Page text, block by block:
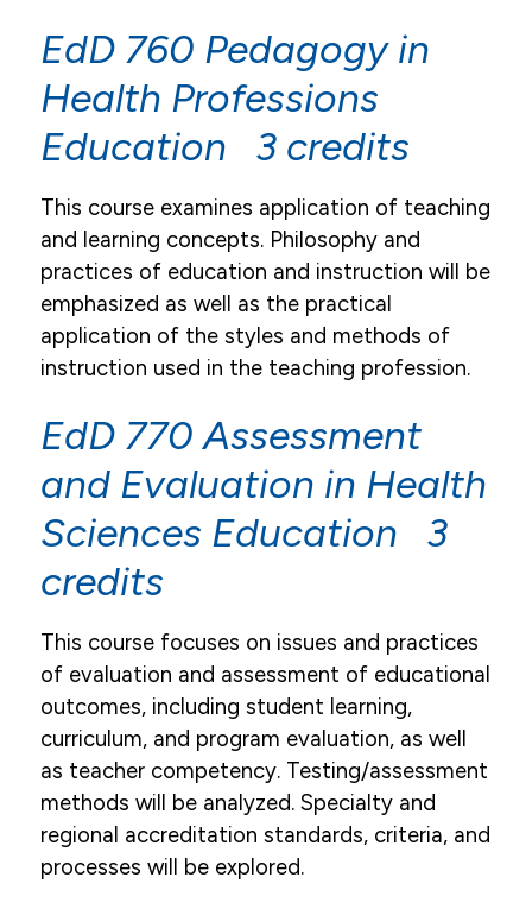
EdD 760 Pedagogy in
Health Professions
Education 3 credits
This course examines application of teaching
and learning concepts. Philosophy and
practices of education and instruction will be
emphasized as well as the practical
application of the styles and methods of
instruction used in the teaching profession.
EdD 770 Assessment
and Evaluation in Health
Sciences Education 3
credits
This course focuses on issues and practices
of evaluation and assessment of educational
outcomes, including student learning,
curriculum, and program evaluation, as well
as teacher competency. Testing/assessment
methods will be analyzed. Specialty and
regional accreditation standards, criteria, and
processes will be explored.